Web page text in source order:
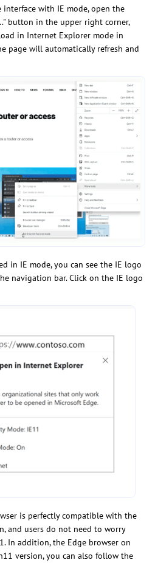
with IE mode, open the
button in the upper right corner,
in Internet Explorer mode in
page will automatically refresh and
in IE mode, you can see the IE logo
navigation bar. Click on the IE logo
is perfectly compatible with the
and users do not need to worry
In addition, the Edge browser on
version, you can also follow the